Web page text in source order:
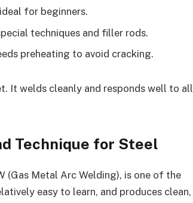
for beginners.
techniques and filler rods.
preheating to avoid cracking.
It welds cleanly and responds well to all
Technique for Steel
(Gas Metal Arc Welding), is one of the
easy to learn, and produces clean,